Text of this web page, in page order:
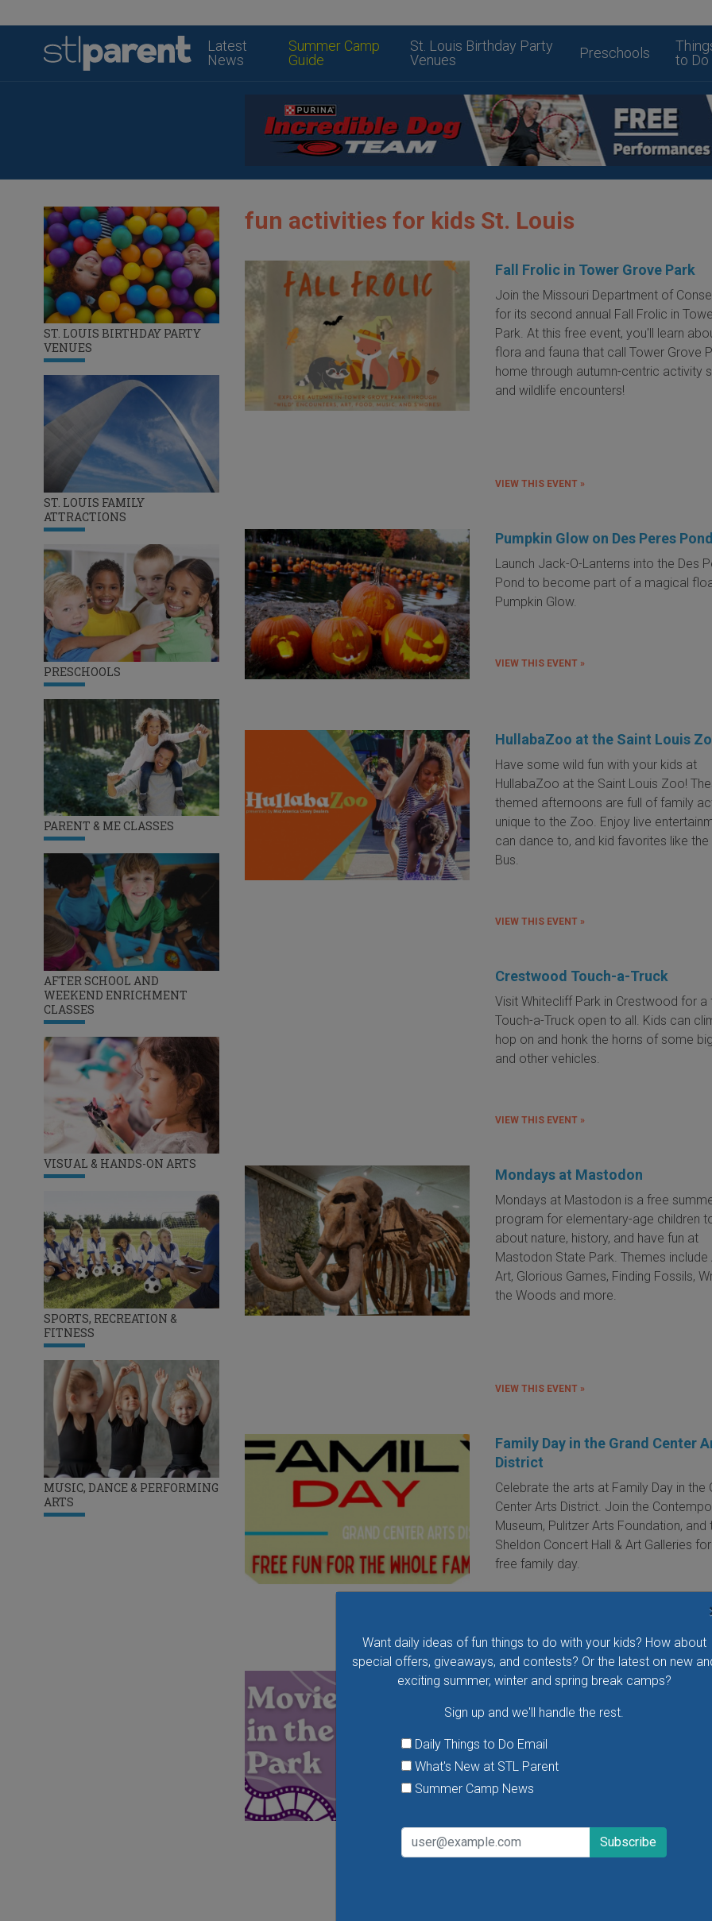
Latest
News
Summer Camp
Guide
St. Louis Birthday Party
Venues
Preschools
to Do
Want daily ideas of fun things to do with your kids? How about
special offers, giveaways, and contests? Or the latest on new
exciting summer, winter and spring break camps?
Sign up and we'll handle the rest.
Daily Things to Do Email
What's New at STL Parent
Summer Camp News
ST. LOUIS BIRTHDAY PARTY
VENUES
ST. LOUIS FAMILY
ATTRACTIONS
PRESCHOOLS
PARENT & ME CLASSES
AFTER SCHOOL AND
WEEKEND ENRICHMENT
CLASSES
VISUAL & HANDS-ON ARTS
SPORTS, RECREATION &
FITNESS
MUSIC, DANCE & PERFORMING
ARTS
fun activities for kids St. Louis
Fall Frolic in Tower Grove Park
Join the Missouri Department of
for its second annual Fall Frolic in
Park. At this free event, you'll learn
flora and fauna that call Tower Grove
home through autumn-centric activity
and wildlife encounters!
VIEW THIS EVENT »
Pumpkin Glow on Des Peres Pond
Launch Jack-O-Lanterns into the Des
Pond to become part of a magical
Pumpkin Glow.
VIEW THIS EVENT »
HullabaZoo at the Saint Louis
Have some wild fun with your kids at
HullabaZoo at the Saint Louis Zoo!
themed afternoons are full of family
unique to the Zoo. Enjoy live
can dance to, and kid favorites like the
Bus.
VIEW THIS EVENT »
Crestwood Touch-a-Truck
Visit Whitecliff Park in Crestwood for a
Touch-a-Truck open to all. Kids can
hop on and honk the horns of some
and other vehicles.
VIEW THIS EVENT »
Mondays at Mastodon
Mondays at Mastodon is a free
program for elementary-age children
about nature, history, and have fun at
Mastodon State Park. Themes include
Art, Glorious Games, Finding Fossils,
the Woods and more.
VIEW THIS EVENT »
Family Day in the Grand Center
District
Celebrate the arts at Family Day in the
Center Arts District. Join the
Museum, Pulitzer Arts Foundation, and
Sheldon Concert Hall & Art Galleries
free family day.
Movies in the Park
Catch an outdoor family movie at
movie starts at dusk.